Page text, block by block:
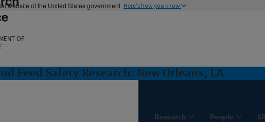
website of the United States government Here's how you know
OF
Feed Safety Research: New Orleans, LA
Research People